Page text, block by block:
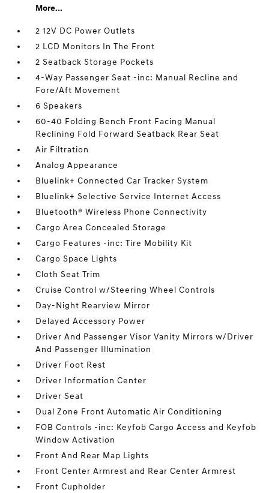
More...
2 12V DC Power Outlets
2 LCD Monitors In The Front
2 Seatback Storage Pockets
4-Way Passenger Seat -inc: Manual Recline and
Fore/Aft Movement
6 Speakers
60-40 Folding Bench Front Facing Manual
Reclining Fold Forward Seatback Rear Seat
Air Filtration
Analog Appearance
Bluelink+ Connected Car Tracker System
Bluelink+ Selective Service Internet Access
Bluetooth® Wireless Phone Connectivity
Cargo Area Concealed Storage
Cargo Features -inc: Tire Mobility Kit
Cargo Space Lights
Cloth Seat Trim
Cruise Control w/Steering Wheel Controls
Day-Night Rearview Mirror
Delayed Accessory Power
Driver And Passenger Visor Vanity Mirrors w/Driver
And Passenger Illumination
Driver Foot Rest
Driver Information Center
Driver Seat
Dual Zone Front Automatic Air Conditioning
FOB Controls -inc: Keyfob Cargo Access and Keyfob
Window Activation
Front And Rear Map Lights
Front Center Armrest and Rear Center Armrest
Front Cupholder